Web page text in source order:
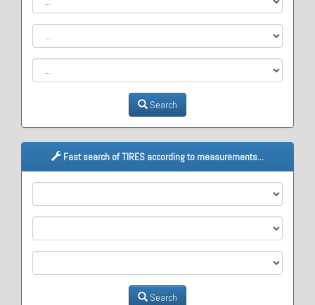
Search
Fast search of TIRES according to measurements...
Search